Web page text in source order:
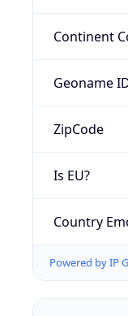
Continent
Geoname
ZipCode
Is EU?
Country
Powered by IP